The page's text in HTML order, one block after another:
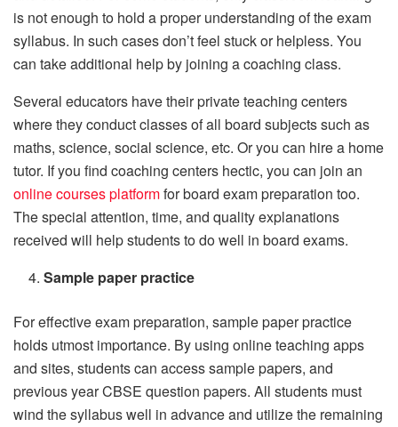
is not enough to hold a proper understanding of the exam
syllabus. In such cases don’t feel stuck or helpless. You
can take additional help by joining a coaching class.
Several educators have their private teaching centers
where they conduct classes of all board subjects such as
maths, science, social science, etc. Or you can hire a home
tutor. If you find coaching centers hectic, you can join an
online courses platformfor board exam preparation too.
The special attention, time, and quality explanations
received will help students to do well in board exams.
Sample paper practice
For effective exam preparation, sample paper practice
holds utmost importance. By using online teaching apps
and sites, students can access sample papers, and
previous year CBSE question papers. All students must
wind the syllabus well in advance and utilize the remaining